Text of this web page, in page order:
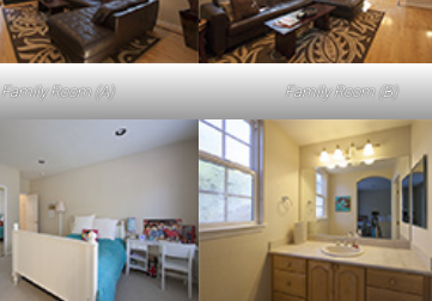
Family Room (A) Family Room (B)